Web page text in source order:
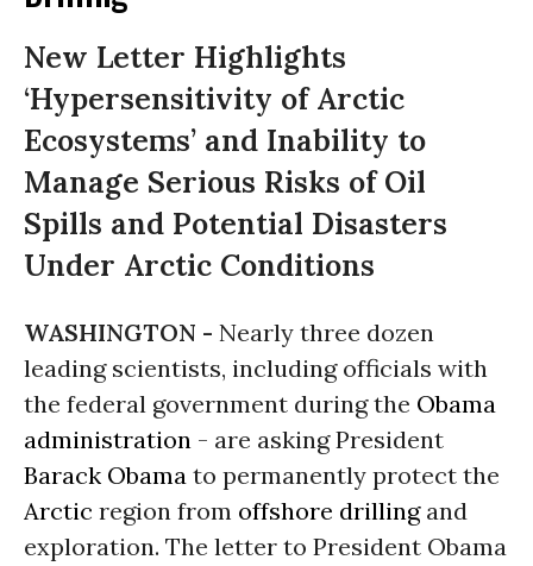
New Letter Highlights
‘Hypersensitivity of Arctic
Ecosystems’ and Inability to
Manage Serious Risks of Oil
Spills and Potential Disasters
Under Arctic Conditions
WASHINGTON - Nearly three dozen
leading scientists, including officials with
the federal government during the Obama
administration - are asking President
Barack Obama to permanently protect the
Arctic region from offshore drillingand
exploration. The letter to President Obama